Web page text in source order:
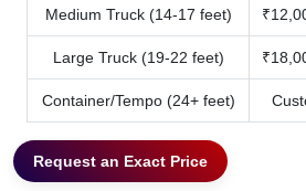
Medium Truck (14-17 feet)
Large Truck (19-22 feet)
Container/Tempo (24+ feet)
Request an Exact Price